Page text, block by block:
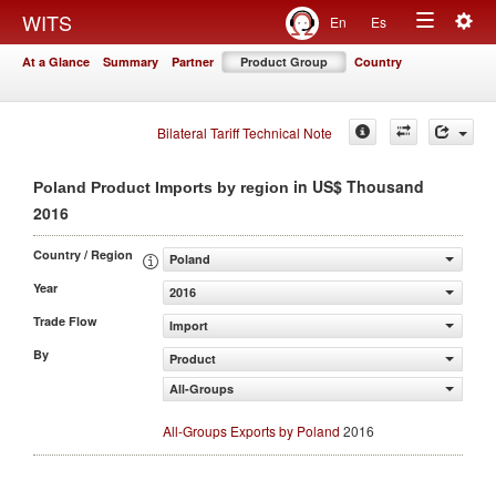
WITS En Es
Toggle
At a Glance Summary Partner Product Group Country
Bilateral Tariff Technical Note
Poland Product Imports by region in US$ Thousand
2016
Country / Region
Poland
Year
2016
Trade Flow
Import
By
Product
All-Groups
All-Groups Exports by Poland 2016